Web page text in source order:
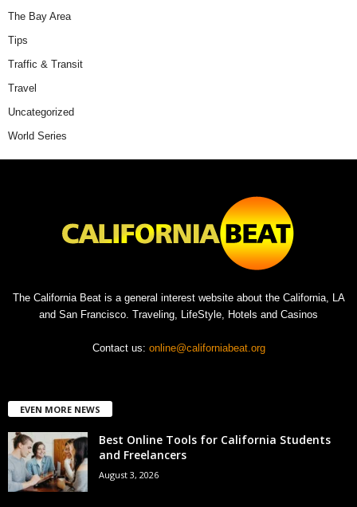
The Bay Area
Tips
Traffic & Transit
Travel
Uncategorized
World Series
The California Beat is a general interest website about the California, LA
and San Francisco. Traveling, LifeStyle, Hotels and Casinos
Contact us: online@californiabeat.org
EVEN MORE NEWS
Best Online Tools for California Students
and Freelancers
August 3, 2026